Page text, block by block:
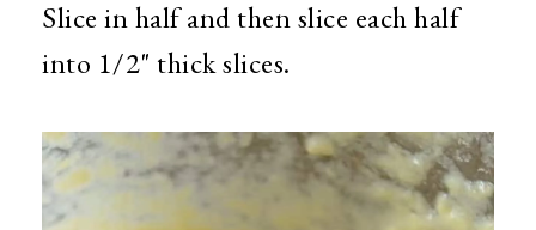
Slice in half and then slice each half
into 1/2" thick slices.